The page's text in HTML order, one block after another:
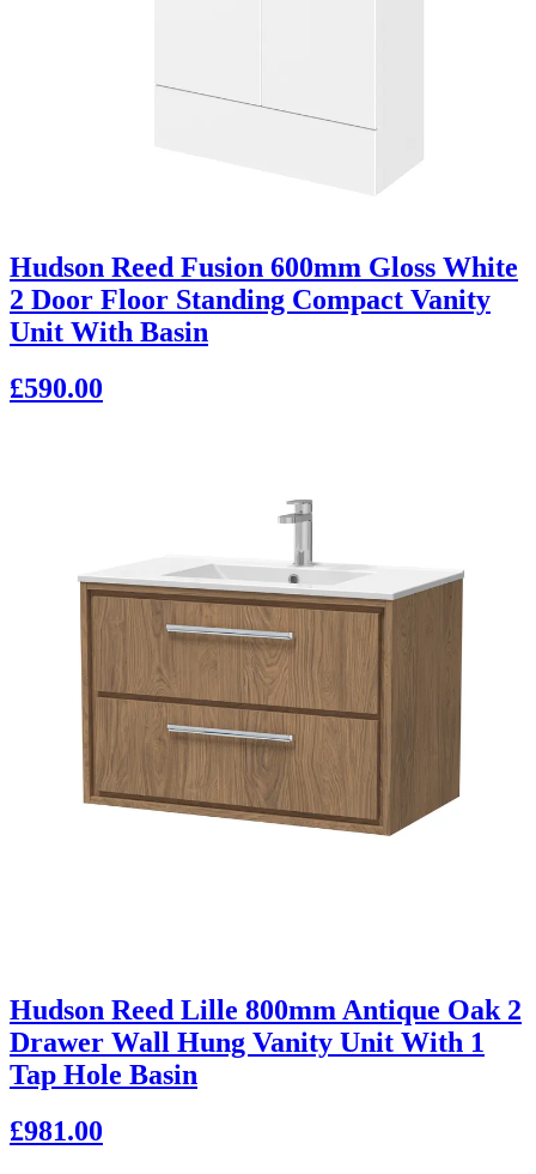
Hudson Reed Fusion 600mm Gloss White
2 Door Floor Standing Compact Vanity
Unit With Basin
£590.00
Hudson Reed Lille 800mm Antique Oak 2
Drawer Wall Hung Vanity Unit With 1
Tap Hole Basin
£981.00